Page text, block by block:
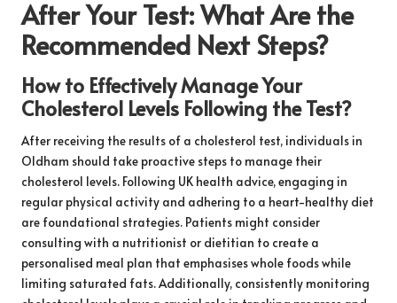
After Your Test: What Are the
Recommended Next Steps?
How to Effectively Manage Your
Cholesterol Levels Following the Test?
After receiving the results of a cholesterol test, individuals in
Oldham should take proactive steps to manage their
cholesterol levels. Following UK health advice, engaging in
regular physical activity and adhering to a heart-healthy diet
are foundational strategies. Patients might consider
consulting with a nutritionist or dietitian to create a
personalised meal plan that emphasises whole foods while
limiting saturated fats. Additionally, consistently monitoring